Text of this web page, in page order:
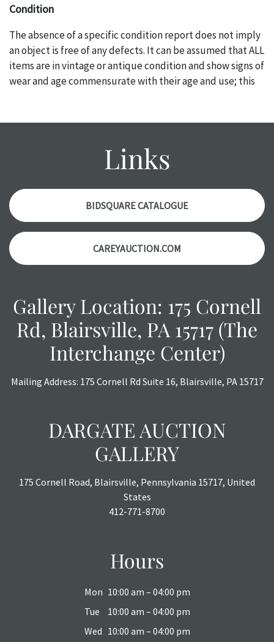
Condition
The absence of a specific condition report does not imply
an object is free of any defects. It can be assumed that ALL
items are in vintage or antique condition and show signs of
wear and age commensurate with their age and use; this
condition report, and should be thoroughly examined.
with any questions regarding the condition of specific
items. Condition reports will NOT be given the day OF the
auction or AFTER purchase. These reports are provided as
a courtesy, we do our best do describe each item
accurately, however, each item is still sold as is, where is.
Links
BIDSQUARE CATALOGUE
CAREYAUCTION.COM
Gallery Location: 175 Cornell
Rd, Blairsville, PA 15717 (The
Interchange Center)
Mailing Address: 175 Cornell Rd Suite 16, Blairsville, PA 15717
DARGATE AUCTION
GALLERY
175 Cornell Road, Blairsville, Pennsylvania 15717, United
States
412-771-8700
Hours
Mon 10:00 am – 04:00 pm
Tue
10:00 am – 04:00 pm
Wed 10:00 am – 04:00 pm